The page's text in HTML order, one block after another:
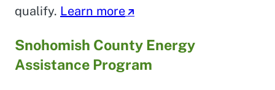
qualify. Learn more
Snohomish County Energy
Assistance Program